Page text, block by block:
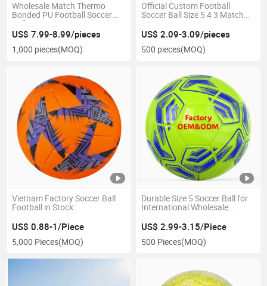
Wholesale Match Thermo
Bonded PU Football Soccer
Ball Size 5
US$ 7.99-8.99/pieces
1,000 pieces(MOQ)
Official Custom Football
Soccer Ball Size 5 4 3 Match
US$ 2.09-3.09/pieces
500 pieces(MOQ)
Vietnam Factory Soccer Ball
Football in Stock
US$ 0.88-1/Piece
5,000 Pieces(MOQ)
Durable Size 5 Soccer Ball for
International Wholesale
US$ 2.99-3.15/Piece
500 Pieces(MOQ)